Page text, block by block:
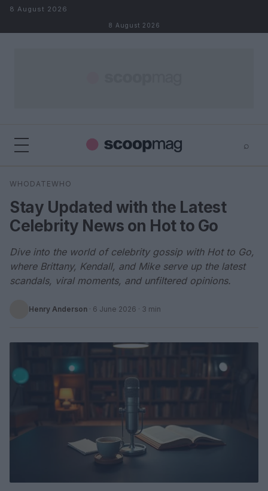
Skip to content
8 August 2026
8 August 2026
⌕
Search
WHODATEWHO
Stay Updated with the Latest
Celebrity News on Hot to Go
Dive into the world of celebrity gossip with Hot to Go,
where Brittany, Kendall, and Mike serve up the latest
scandals, viral moments, and unfiltered opinions.
Henry Anderson · 6 June 2026 · 3 min